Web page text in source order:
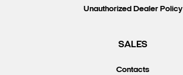
Unauthorized Dealer Policy
SALES
Contacts